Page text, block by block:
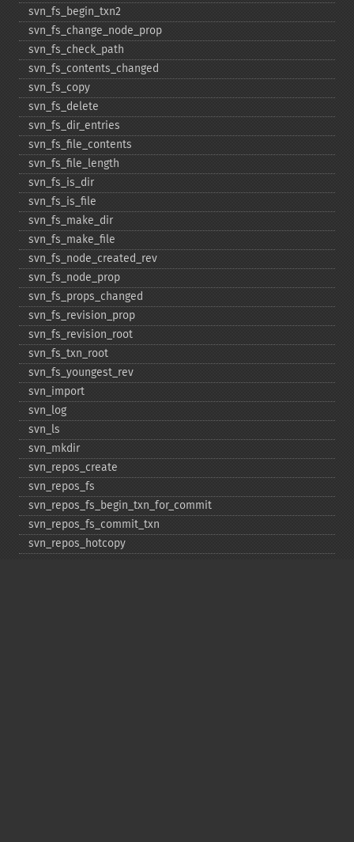
svn_​fs_​begin_​txn2
svn_​fs_​change_​node_​prop
svn_​fs_​check_​path
svn_​fs_​contents_​changed
svn_​fs_​copy
svn_​fs_​delete
svn_​fs_​dir_​entries
svn_​fs_​file_​contents
svn_​fs_​file_​length
svn_​fs_​is_​dir
svn_​fs_​is_​file
svn_​fs_​make_​dir
svn_​fs_​make_​file
svn_​fs_​node_​created_​rev
svn_​fs_​node_​prop
svn_​fs_​props_​changed
svn_​fs_​revision_​prop
svn_​fs_​revision_​root
svn_​fs_​txn_​root
svn_​fs_​youngest_​rev
svn_​import
svn_​log
svn_​ls
svn_​mkdir
svn_​repos_​create
svn_​repos_​fs
svn_​repos_​fs_​begin_​txn_​for_​commit
svn_​repos_​fs_​commit_​txn
svn_​repos_​hotcopy